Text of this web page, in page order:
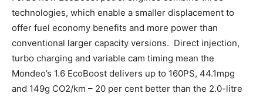
technologies, which enable a smaller displacement to
offer fuel economy benefits and more power than
conventional larger capacity versions. Direct injection,
turbo charging and variable cam timing mean the
Mondeo’s 1.6 EcoBoost delivers up to 160PS, 44.1mpg
and 149g CO2/km – 20 per cent better than the 2.0-litre